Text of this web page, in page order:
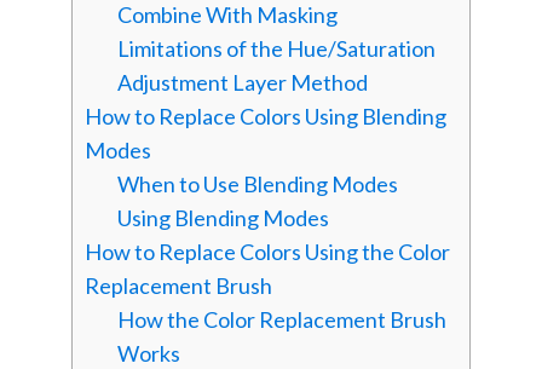
Combine With Masking
Limitations of the Hue/Saturation
Adjustment Layer Method
How to Replace Colors Using Blending
Modes
When to Use Blending Modes
Using Blending Modes
How to Replace Colors Using the Color
Replacement Brush
How the Color Replacement Brush
Works